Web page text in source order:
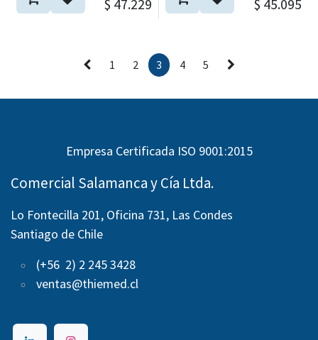
$ 47.229 $ 45.095
1 2 3 4 5
Empresa Certificada ISO 9001:2015
Comercial Salamanca y Cía Ltda.
Lo Fontecilla 201, Oficina 731, Las Condes
Santiago de Chile
(+56 2) 2 245 3428
ventas@thiemed.cl